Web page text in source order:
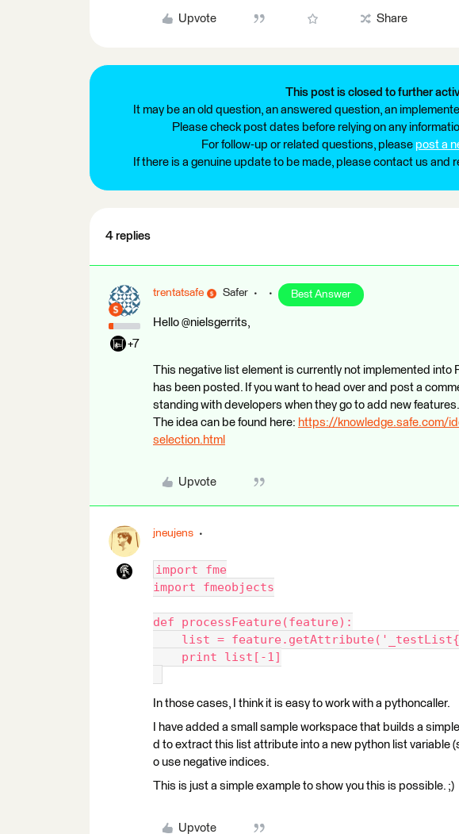
Upvote Share
This post is closed to further
It may be an old question, an answered question, an
Please check post dates before relying on any
For follow-up or related questions, please post a
If there is a genuine update to be made, please contact us
4 replies
+7
trentatsafe Safer Best Answer
Hello @nielsgerrits,
This negative list element is currently not implemented into
has been posted. If you want to head over and post a
standing with developers when they go to add new features.
The idea can be found here: https://knowledge.safe.com/
selection.html
Upvote
jneujens
import fme
import fmeobjects
def processFeature(feature):
list =
print list[-1]
In those cases, I think it is easy to work with a pythoncaller.
I have added a small sample workspace that builds a
d to extract this list attribute into a new python list variable
o use negative indices.
This is just a simple example to show you this is possible. ;)
Upvote